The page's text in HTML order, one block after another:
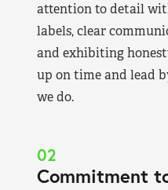
attention to detail
labels, clear
and exhibiting
up on time and lead
we do.
02
Commitment